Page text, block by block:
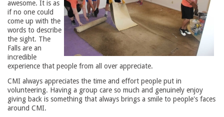
awesome. It is as
if no one could
come up with the
words to describe
the sight. The
Falls are an
incredible
experience that people from all over appreciate.
CMI always appreciates the time and effort people put in
volunteering. Having a group care so much and genuinely enjoy
giving back is something that always brings a smile to people's faces
around CMI.